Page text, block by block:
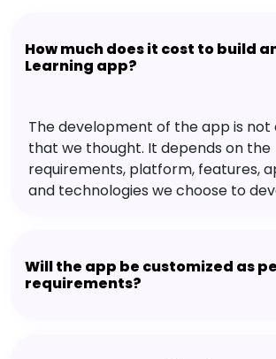
How much does it cost to build
Learning app?
The development of the app is not
that we thought. It depends on the
requirements, platform, features,
and technologies we choose to
Will the app be customized as
requirements?